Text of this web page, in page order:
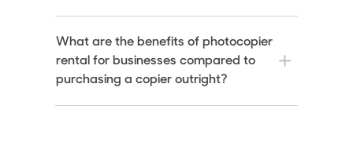
What are the benefits of photocopier
rental for businesses compared to
purchasing a copier outright?